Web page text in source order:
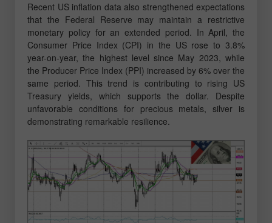
Recent US inflation data also strengthened expectations
that the Federal Reserve may maintain a restrictive
monetary policy for an extended period. In April, the
Consumer Price Index (CPI) in the US rose to 3.8%
year-on-year, the highest level since May 2023, while
the Producer Price Index (PPI) increased by 6% over the
same period. This trend is contributing to rising US
Treasury yields, which supports the dollar. Despite
unfavorable conditions for precious metals, silver is
demonstrating remarkable resilience.